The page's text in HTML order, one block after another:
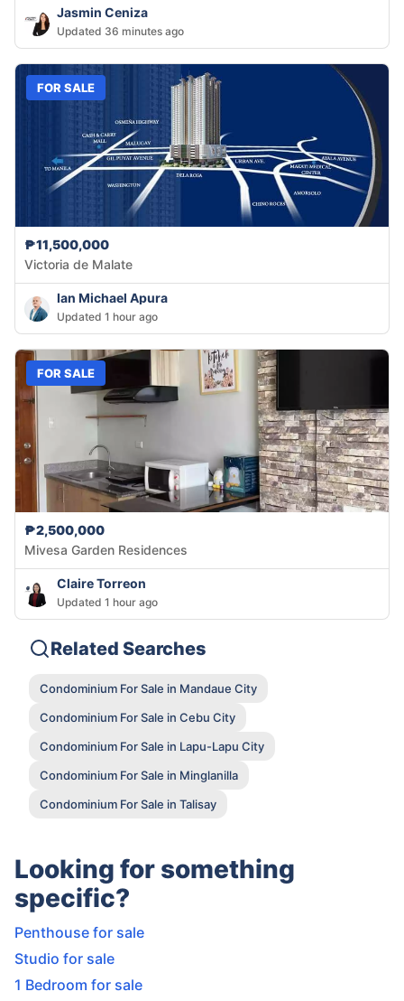
Jasmin Ceniza
Updated 36 minutes ago
FOR SALE
₱11,500,000
Victoria de Malate
Ian Michael Apura
Updated 1 hour ago
FOR SALE
₱2,500,000
Mivesa Garden Residences
Claire Torreon
Updated 1 hour ago
Related Searches
Condominium For Sale in Mandaue City
Condominium For Sale in Cebu City
Condominium For Sale in Lapu-Lapu City
Condominium For Sale in Minglanilla
Condominium For Sale in Talisay
Looking for something
specific?
Penthouse for sale
Studio for sale
1 Bedroom for sale